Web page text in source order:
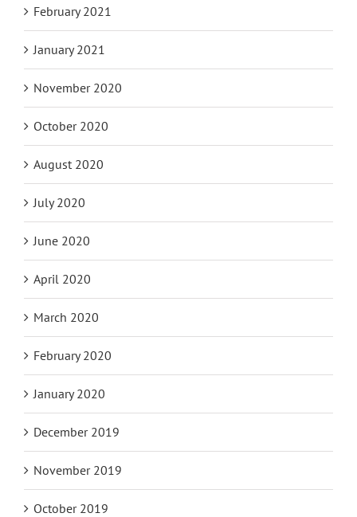
February 2021
January 2021
November 2020
October 2020
August 2020
July 2020
June 2020
April 2020
March 2020
February 2020
January 2020
December 2019
November 2019
October 2019